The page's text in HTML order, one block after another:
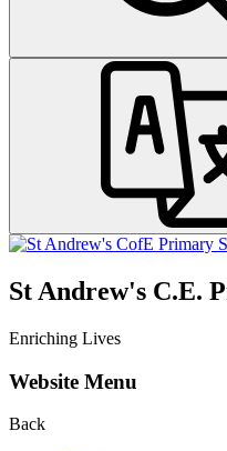
St Andrew's C.E.
Enriching Lives
Website Menu
Back